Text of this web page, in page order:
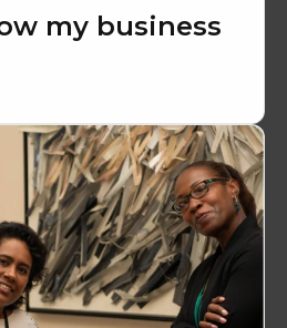
my business